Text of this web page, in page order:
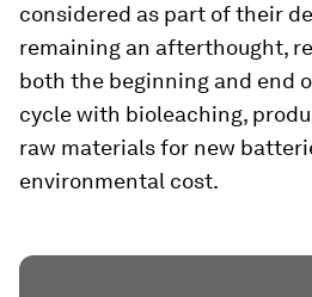
considered as part of their
remaining an afterthought,
both the beginning and end
cycle with bioleaching,
raw materials for new
environmental cost.